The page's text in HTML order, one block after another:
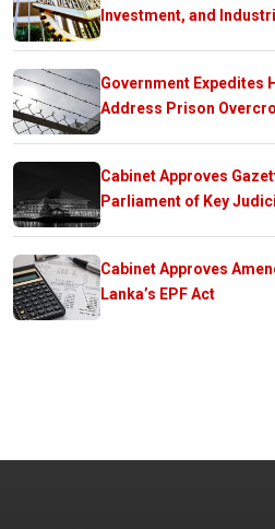
Investment, and
Government Expedites
Address Prison
Cabinet Approves
Parliament of Key
Cabinet Approves
Lanka’s EPF Act